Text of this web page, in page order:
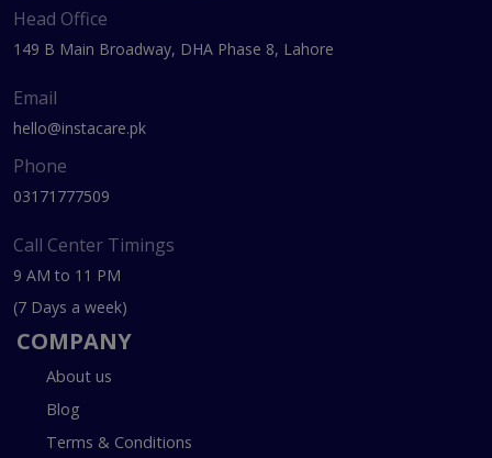
Head Office
149 B Main Broadway, DHA Phase 8, Lahore
Email
hello@instacare.pk
Phone
03171777509
Call Center Timings
9 AM to 11 PM
(7 Days a week)
COMPANY
About us
Blog
Terms & Conditions